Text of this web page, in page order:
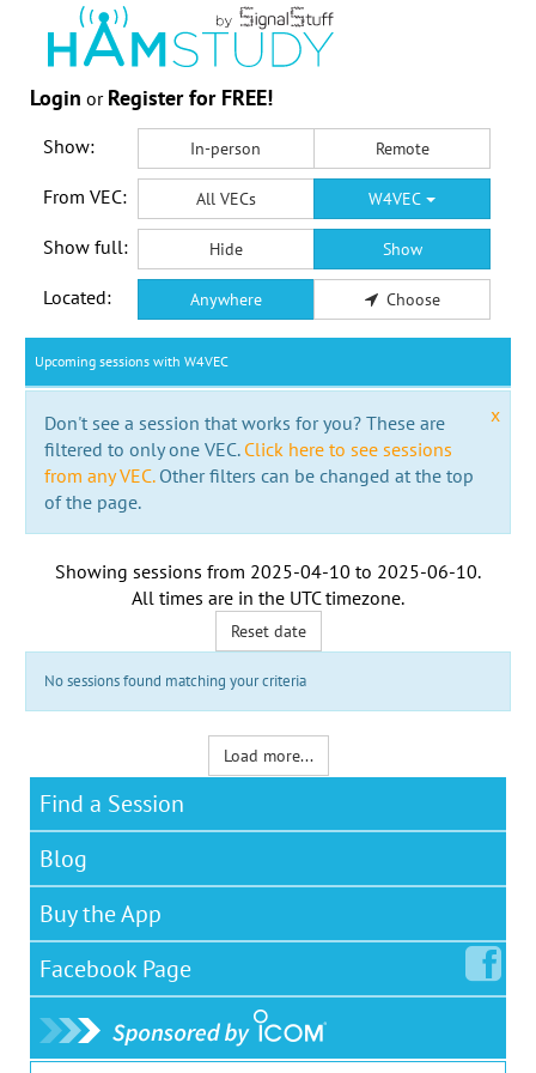
Login or Register for FREE!
Show: In-person Remote
From VEC: All VECs W4VEC
Show full: Hide Show
Located: Anywhere Choose
Upcoming sessions with W4VEC
x
Don't see a session that works for you? These are
filtered to only one VEC. Click here to see sessions
from any VEC.Other filters can be changed at the top
of the page.
Showing sessions from 2025-04-10 to 2025-06-10.
All times are in the UTC timezone.
Reset date
No sessions found matching your criteria
Load more...
Find a Session
Blog
Buy the App
Facebook Page